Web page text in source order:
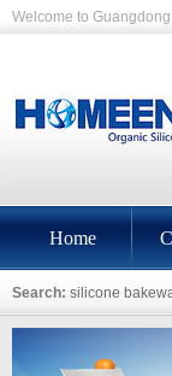
Welcome to
Home
Search: silicone